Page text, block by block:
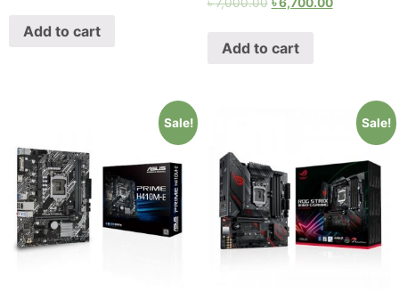
Add to cart
৳7,000.00 ৳6,700.00
Add to cart
Sale! Sale!